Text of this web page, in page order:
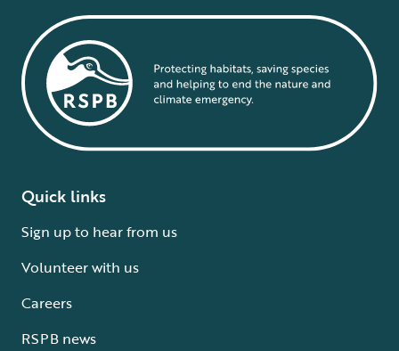
Quick links
Sign up to hear from us
Volunteer with us
Careers
RSPB news